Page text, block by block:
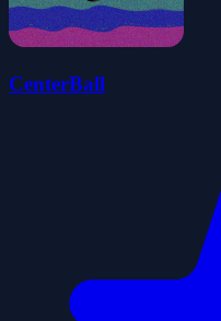
CenterBall